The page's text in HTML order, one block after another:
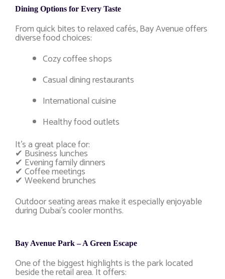
Dining Options for Every Taste
From quick bites to relaxed cafés, Bay Avenue offers
diverse food choices:
Cozy coffee shops
Casual dining restaurants
International cuisine
Healthy food outlets
It’s a great place for:
✔ Business lunches
✔ Evening family dinners
✔ Coffee meetings
✔ Weekend brunches
Outdoor seating areas make it especially enjoyable
during Dubai’s cooler months.
Bay Avenue Park – A Green Escape
One of the biggest highlights is the park located
beside the retail area. It offers: